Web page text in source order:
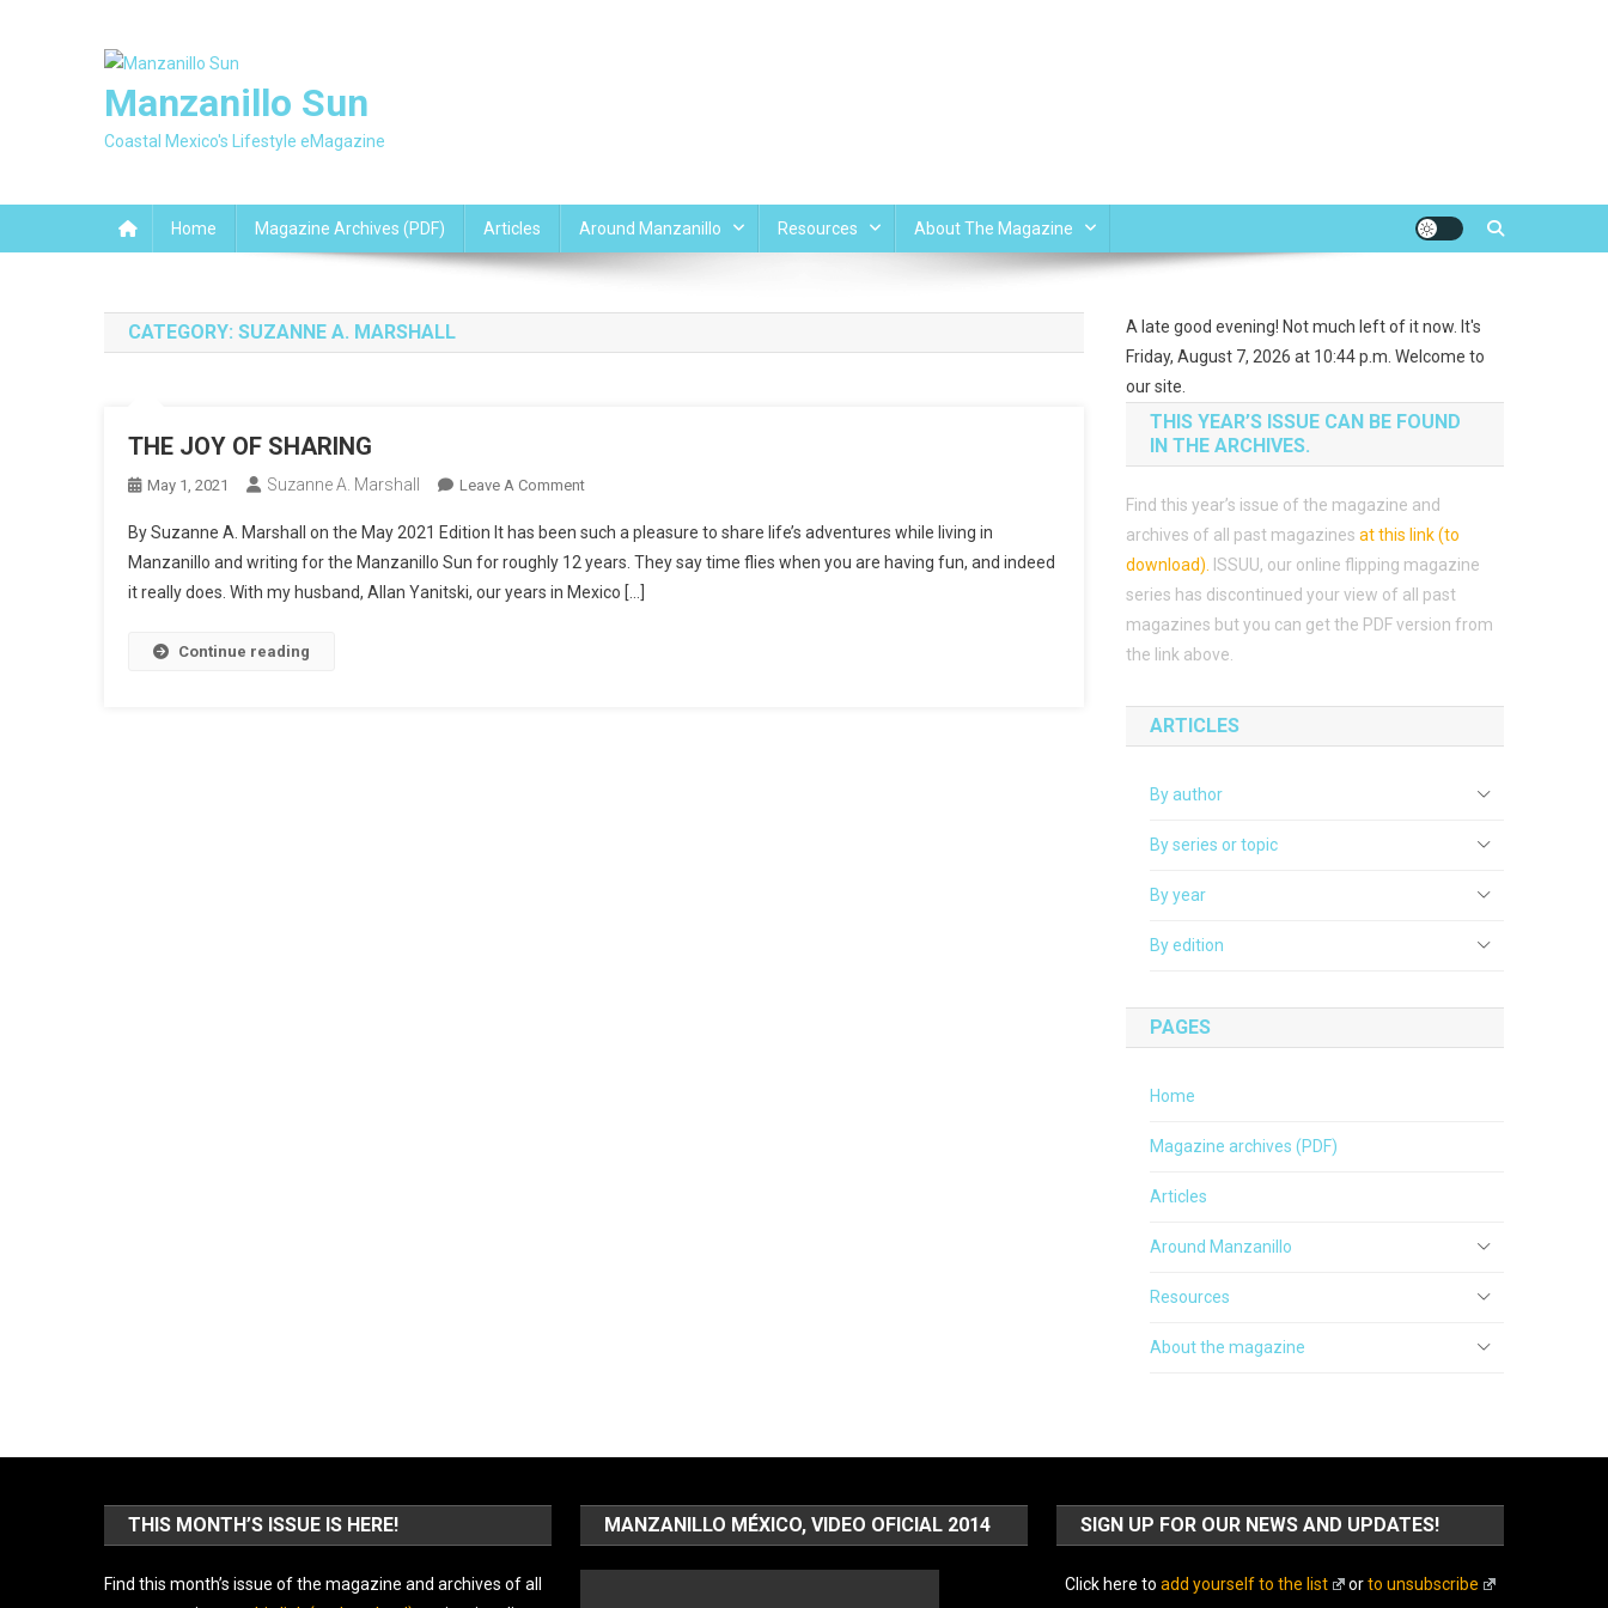
Manzanillo Sun
Coastal Mexico's Lifestyle eMagazine
Home Magazine Archives (PDF) Articles Around Manzanillo Resources About The Magazine
CATEGORY: SUZANNE A. MARSHALL
THE JOY OF SHARING
May 1, 2021 Suzanne A. Marshall Leave A CommentOn
JOY
OF
SHARING
By Suzanne A. Marshall on the May 2021 Edition It has been such a pleasure to share life’s adventures while living in
Manzanillo and writing for the Manzanillo Sun for roughly 12 years. They say time flies when you are having fun, and indeed
it really does. With my husband, Allan Yanitski, our years in Mexico […]
Continue reading
A late good evening! Not much left of it now. It's
Friday, August 7, 2026 at 10:44 p.m. Welcome to
our site.
THIS YEAR’S ISSUE CAN BE FOUND
IN THE ARCHIVES.
Find this year’s issue of the magazine and
archives of all past magazines at this link (to
download)
ISSUU, our online flipping magazine
series has discontinued your view of all past
magazines but you can get the PDF version from
the link above.
ARTICLES
By author
By series or topic
By year
By edition
PAGES
Home
Magazine archives (PDF)
Articles
Around Manzanillo
Resources
About the magazine
THIS MONTH’S ISSUE IS HERE!
Find this month’s issue of the magazine and archives of all
MANZANILLO MÉXICO, VIDEO OFICIAL 2014 SIGN UP FOR OUR NEWS AND UPDATES!
Click here to add yourself to the list orto unsubscribe